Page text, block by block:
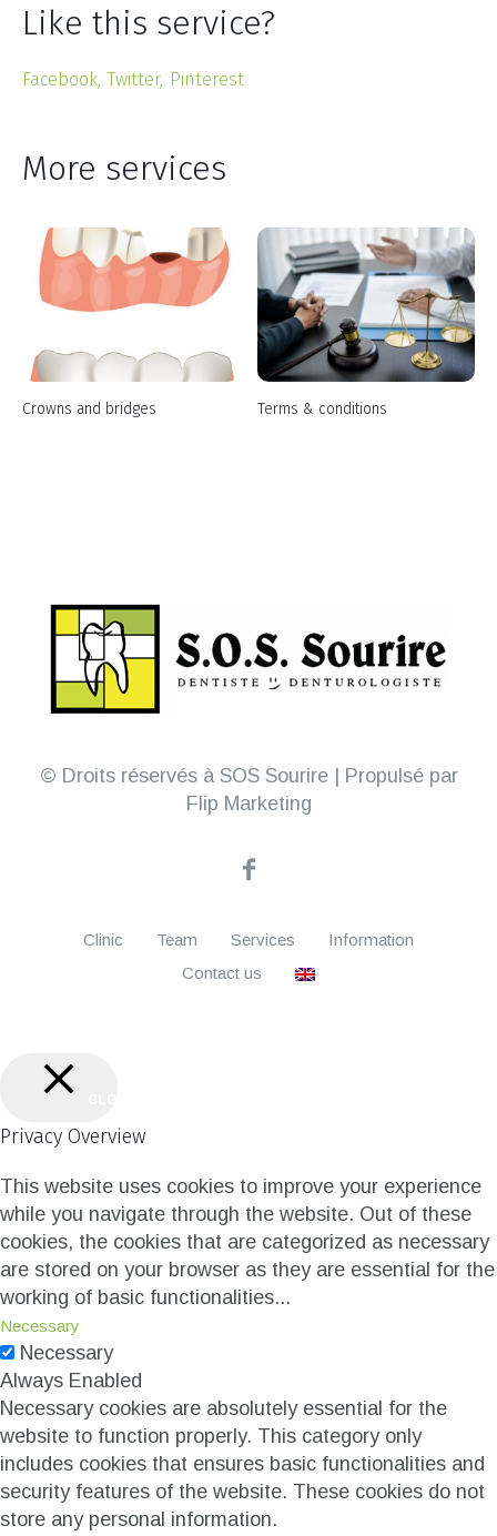
Like this service?
Facebook Twitter Pinterest
More services
Crowns and bridges Terms & conditions
© Droits réservés à SOS Sourire | Propulsé par
Flip Marketing
Clinic Team Services
Information
Contact us
Privacy Overview
This website uses cookies to improve your experience
while you navigate through the website. Out of these
cookies, the cookies that are categorized as necessary
are stored on your browser as they are essential for the
working of basic functionalities...
Necessary
Necessary
Always Enabled
Necessary cookies are absolutely essential for the
website to function properly. This category only
includes cookies that ensures basic functionalities and
security features of the website. These cookies do not
store any personal information.